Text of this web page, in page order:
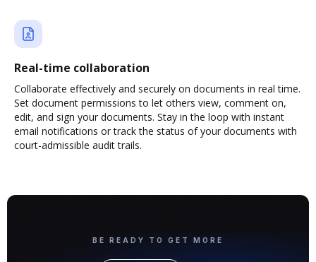
Real-time collaboration
Collaborate effectively and securely on documents in real time.
Set document permissions to let others view, comment on,
edit, and sign your documents. Stay in the loop with instant
email notifications or track the status of your documents with
court-admissible audit trails.
BE READY TO GET MORE